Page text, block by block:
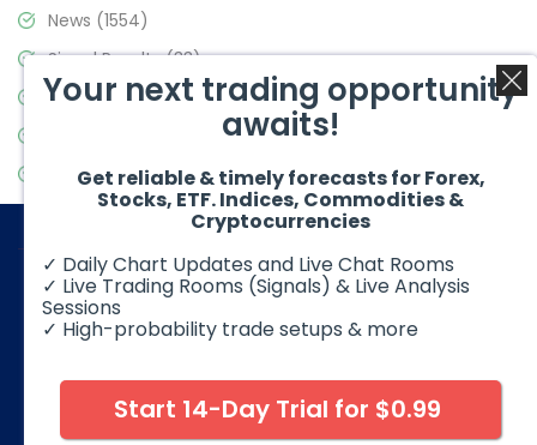
News (1554)
Signal Results(33)
Stock Market(3475)
Video Blog(441)
© 2026 Elliott Wave Forecast. All Rights Reserved
foreign exchange products may involve substantial risk and
may not be suitable for all investors. Leverage can work
against you as well as for you. You should therefore carefully
Your next trading opportunity
awaits!
Get reliable & timely forecasts for Forex,
Stocks, ETF. Indices, Commodities &
Cryptocurrencies
✓ Daily Chart Updates and Live Chat Rooms
✓ Live Trading Rooms (Signals) & Live Analysis
Sessions
✓ High-probability trade setups & more
Start 14-Day Trial for $0.99